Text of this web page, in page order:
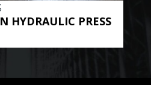
HYDRAULIC PRESS